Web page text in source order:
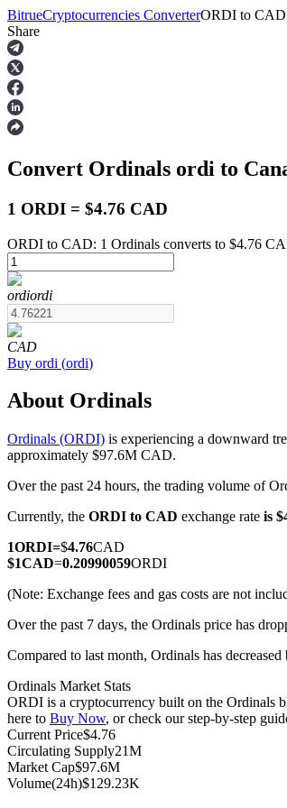
Futures
USDT Futures
Futures using USDT as the collateral
COIN-M Futures
Cryptocurrency Futures
BitrueCryptocurrencies ConverterORDI to CAD
Share
Convert Ordinals ordi to
1 ORDI = $4.76 CAD
ORDI to CAD: 1 Ordinals converts to $4.76
ordiordi
CAD
Buy ordi (ordi)
About Ordinals
Ordinals (ORDI) is experiencing a downward
approximately $97.6M CAD.
Over the past 24 hours, the trading volume of
Currently, the ORDI to CAD exchange rate is
1ORDI=$4.76CAD
$1CAD=0.20990059ORDI
(Note: Exchange fees and gas costs are not
Over the past 7 days, the Ordinals price has
Compared to last month, Ordinals has
Ordinals Market Stats
ORDI is a cryptocurrency built on the Ordinals
here to Buy Now, or check our step-by-step
Current Price$4.76
Circulating Supply21M
Market Cap$97.6M
Volume(24h)$129.23K